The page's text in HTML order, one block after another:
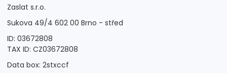
Zaslat s.r.o.
Sukova 49/4 602 00 Brno - střed
ID: 03672808
TAX ID: CZ03672808
Data box: 2stxccf